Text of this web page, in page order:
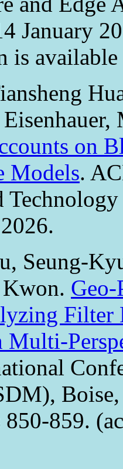
January
is
on
Models.
Seung-
Filter
Multi-
850-859.